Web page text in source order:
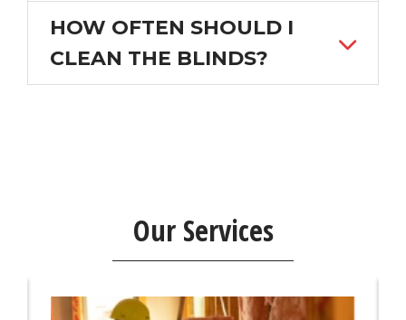
HOW OFTEN SHOULD I
CLEAN THE BLINDS?
Our Services